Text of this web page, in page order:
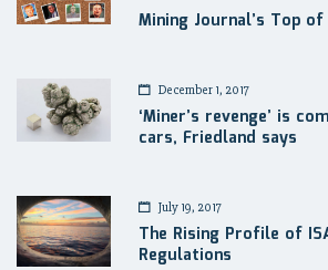
Mining Journal’s Top
December 1, 2017
‘Miner’s revenge’ is
cars, Friedland says
July 19, 2017
The Rising Profile of
Regulations